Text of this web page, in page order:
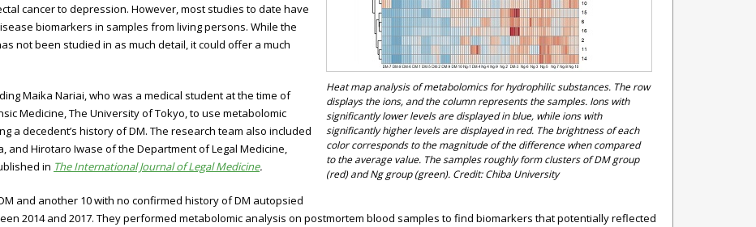
Heat map analysis of metabolomics for hydrophilic substances. The row
displays the ions, and the column represents the samples. Ions with
significantly lower levels are displayed in blue, while ions with
significantly higher levels are displayed in red. The brightness of each
color corresponds to the magnitude of the difference when compared
to the average value. The samples roughly form clusters of DM group
(red) and Ng group (green). Credit: Chiba University
cancer to depression. However, most studies to date have
biomarkers in samples from living persons. While the
not been studied in as much detail, it could offer a much
Maika Nariai, who was a medical student at the time of
Medicine, The University of Tokyo, to use metabolomic
a decedent’s history of DM. The research team also included
and Hirotaro Iwase of the Department of Legal Medicine,
in The International Journal of Legal Medicine.
and another 10 with no confirmed history of DM autopsied
2014 and 2017. They performed metabolomic analysis on postmortem blood samples to find biomarkers that potentially reflected